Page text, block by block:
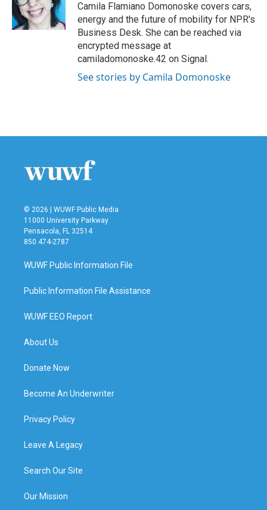
o
k
r
I
n
Camila Flamiano Domonoske covers cars,
energy and the future of mobility for NPR's
Business Desk. She can be reached via
encrypted message at
camiladomonoske.42 on Signal.
See stories by Camila Domonoske
© 2026 | WUWF Public Media
11000 University Parkway
Pensacola, FL 32514
850 474-2787
WUWF Public Information File
Public Information File Assistance
WUWF EEO Report
About Us
Donate Now
Become An Underwriter
Privacy Policy
Leave A Legacy
Search Our Site
Our Mission